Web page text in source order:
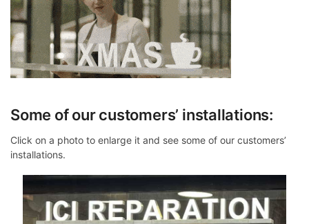
Some of our customers’ installations:
Click on a photo to enlarge it and see some of our customers’
installations.